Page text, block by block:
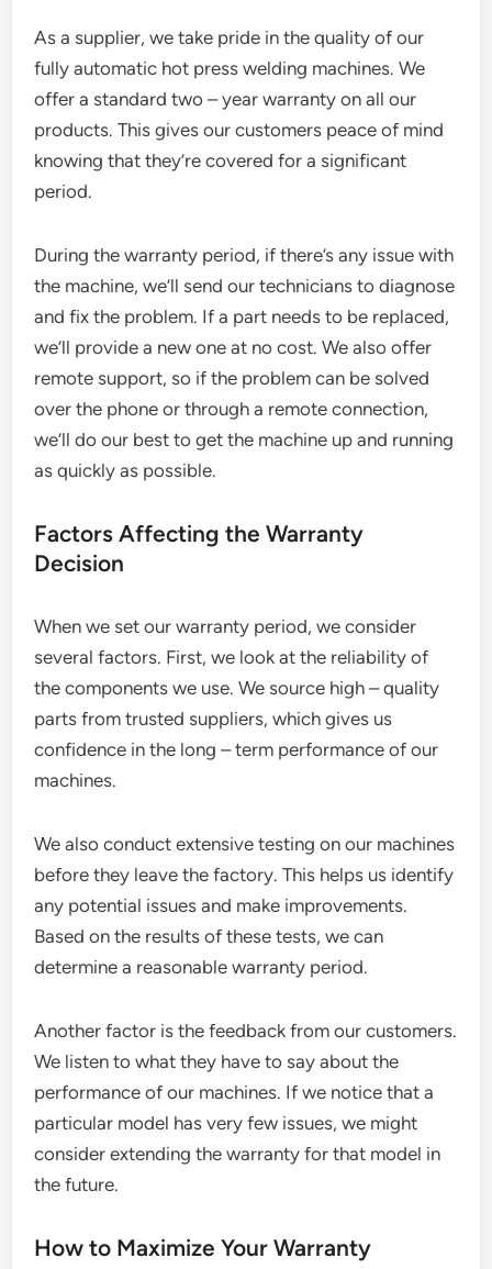
As a supplier, we take pride in the quality of our
fully automatic hot press welding machines. We
offer a standard two – year warranty on all our
products. This gives our customers peace of mind
knowing that they’re covered for a significant
period.
During the warranty period, if there’s any issue with
the machine, we’ll send our technicians to diagnose
and fix the problem. If a part needs to be replaced,
we’ll provide a new one at no cost. We also offer
remote support, so if the problem can be solved
over the phone or through a remote connection,
we’ll do our best to get the machine up and running
as quickly as possible.
Factors Affecting the Warranty
Decision
When we set our warranty period, we consider
several factors. First, we look at the reliability of
the components we use. We source high – quality
parts from trusted suppliers, which gives us
confidence in the long – term performance of our
machines.
We also conduct extensive testing on our machines
before they leave the factory. This helps us identify
any potential issues and make improvements.
Based on the results of these tests, we can
determine a reasonable warranty period.
Another factor is the feedback from our customers.
We listen to what they have to say about the
performance of our machines. If we notice that a
particular model has very few issues, we might
consider extending the warranty for that model in
the future.
How to Maximize Your Warranty